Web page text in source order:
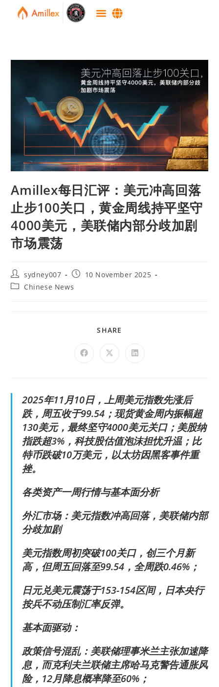
Amillex每日汇评：美元冲高回落
止步100关口，黄金周线持平坚守
4000美元，美联储内部分歧加剧
市场震荡
sydney007
10 November 2025
Chinese News
SHARE
2025年11月10日，上周美元指数先涨后
跌，周五收于99.54；现货黄金周内振幅超
130美元，最终坚守4000美元关口；美股纳
指跌超3%，科技股估值泡沫担忧升温；比
特币跌破10万美元，以太坊因黑客事件重
挫。
各类资产一周行情与基本面分析
外汇市场：美元指数冲高回落，美联储内部
分歧加剧
美元指数周初突破100关口，创三个月新
高，但周五回落至99.54，全周跌0.46%；
日元兑美元震荡于153-154区间，日本央行
按兵不动压制汇率反弹。
基本面驱动：
政策信号混乱：美联储理事米兰主张加速降
息，而克利夫兰联储主席哈马克警告通胀风
险，12月降息概率降至60%；